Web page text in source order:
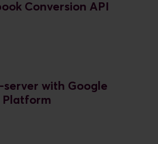
Conversion API
server with Google
Platform